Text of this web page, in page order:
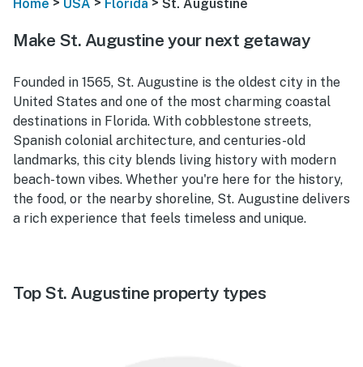
Home USA Florida St. Augustine
Make St. Augustine your next getaway
Founded in 1565, St. Augustine is the oldest city in the
United States and one of the most charming coastal
destinations in Florida. With cobblestone streets,
Spanish colonial architecture, and centuries-old
landmarks, this city blends living history with modern
beach-town vibes. Whether you're here for the history,
the food, or the nearby shoreline, St. Augustine delivers
a rich experience that feels timeless and unique.
Top St. Augustine property types